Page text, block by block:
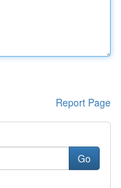
Report Page
Go